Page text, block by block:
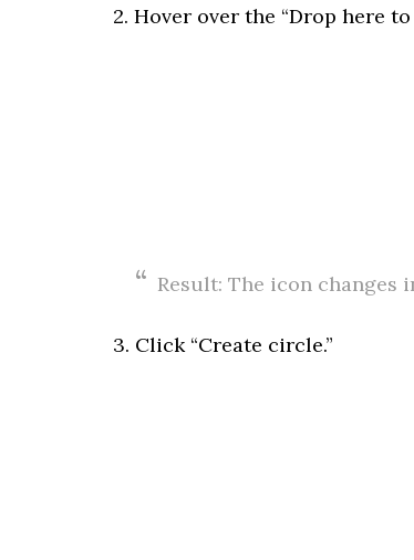
2. Hover over the “Drop here
Result: The icon changes
3. Click “Create circle.”